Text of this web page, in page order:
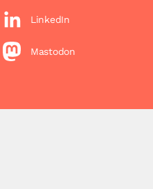
LinkedIn
Mastodon